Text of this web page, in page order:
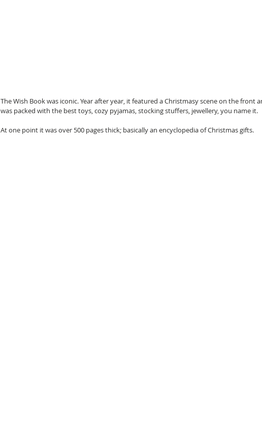
The Wish Book was iconic. Year after year, it featured a Christmasy scene on the front
was packed with the best toys, cozy pyjamas, stocking stuffers, jewellery, you name it.
At one point it was over 500 pages thick; basically an encyclopedia of Christmas gifts.